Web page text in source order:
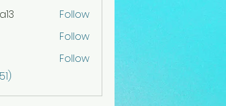
Follow
Follow
Follow